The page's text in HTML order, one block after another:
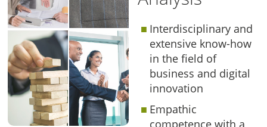
Interdisciplinary and
extensive know-how
in the field of
business and digital
innovation
Empathic
competence with a